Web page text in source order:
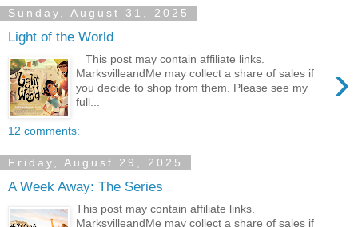
Sunday, August 31, 2025
Light of the World
›
This post may contain affiliate links.
MarksvilleandMe may collect a share of sales if
you decide to shop from them. Please see my
full...
12 comments:
Friday, August 29, 2025
A Week Away: The Series
This post may contain affiliate links.
MarksvilleandMe may collect a share of sales if